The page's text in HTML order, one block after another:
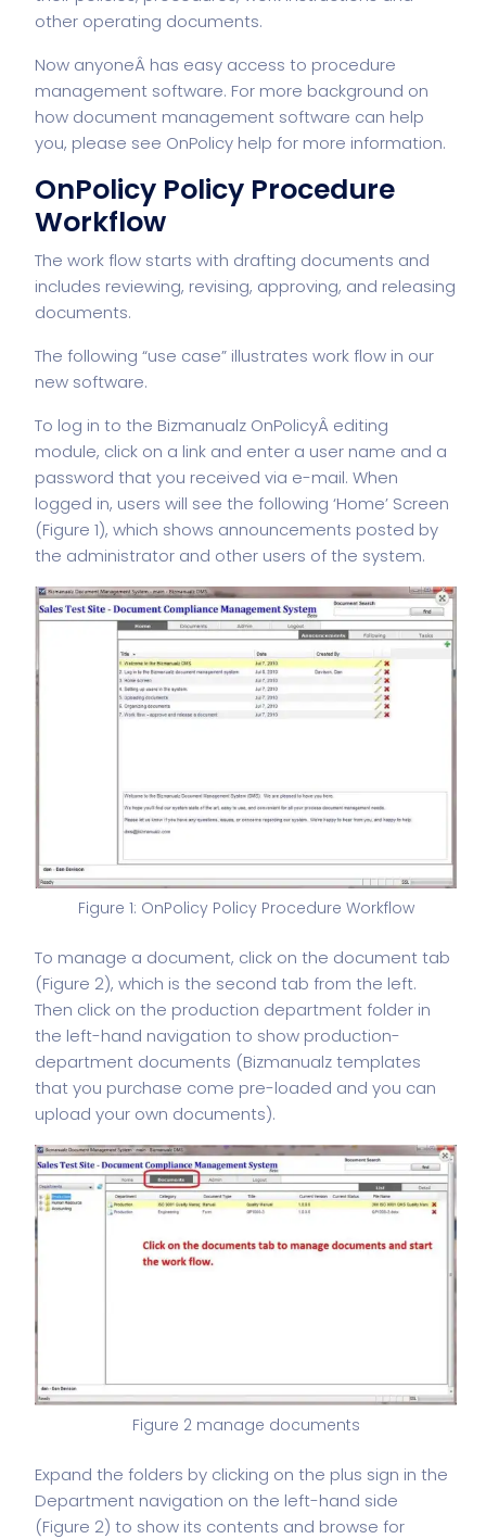
other operating documents.
Now anyoneÂ has easy access to procedure
management software. For more background on
how document management software can help
you, please see OnPolicy help for more information.
OnPolicy Policy Procedure
Workflow
The work flow starts with drafting documents and
includes reviewing, revising, approving, and releasing
documents.
The following “use case” illustrates work flow in our
new software.
To log in to the Bizmanualz OnPolicyÂ editing
module, click on a link and enter a user name and a
password that you received via e-mail. When
logged in, users will see the following ‘Home’ Screen
(Figure 1), which shows announcements posted by
the administrator and other users of the system.
Figure 1: OnPolicy Policy Procedure Workflow
To manage a document, click on the document tab
(Figure 2), which is the second tab from the left.
Then click on the production department folder in
the left-hand navigation to show production-
department documents (Bizmanualz templates
that you purchase come pre-loaded and you can
upload your own documents).
Figure 2 manage documents
Expand the folders by clicking on the plus sign in the
Department navigation on the left-hand side
(Figure 2) to show its contents and browse for